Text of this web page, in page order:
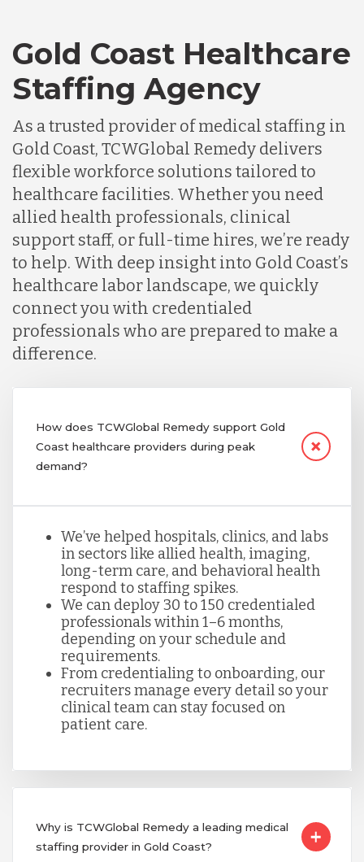
Gold Coast Healthcare
Staffing Agency
As a trusted provider of medical staffing in
Gold Coast, TCWGlobal Remedy delivers
flexible workforce solutions tailored to
healthcare facilities. Whether you need
allied health professionals, clinical
support staff, or full-time hires, we’re ready
to help. With deep insight into Gold Coast’s
healthcare labor landscape, we quickly
connect you with credentialed
professionals who are prepared to make a
difference.
How does TCWGlobal Remedy support Gold
Coast healthcare providers during peak
demand?
We’ve helped hospitals, clinics, and labs
in sectors like allied health, imaging,
long-term care, and behavioral health
respond to staffing spikes.
We can deploy 30 to 150 credentialed
professionals within 1–6 months,
depending on your schedule and
requirements.
From credentialing to onboarding, our
recruiters manage every detail so your
clinical team can stay focused on
patient care.
Why is TCWGlobal Remedy a leading medical
staffing provider in Gold Coast?